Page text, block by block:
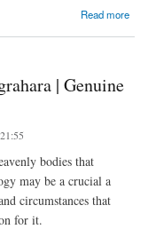
Read more
| Genuine
bodies that
may be a crucial a
circumstances that
for it.